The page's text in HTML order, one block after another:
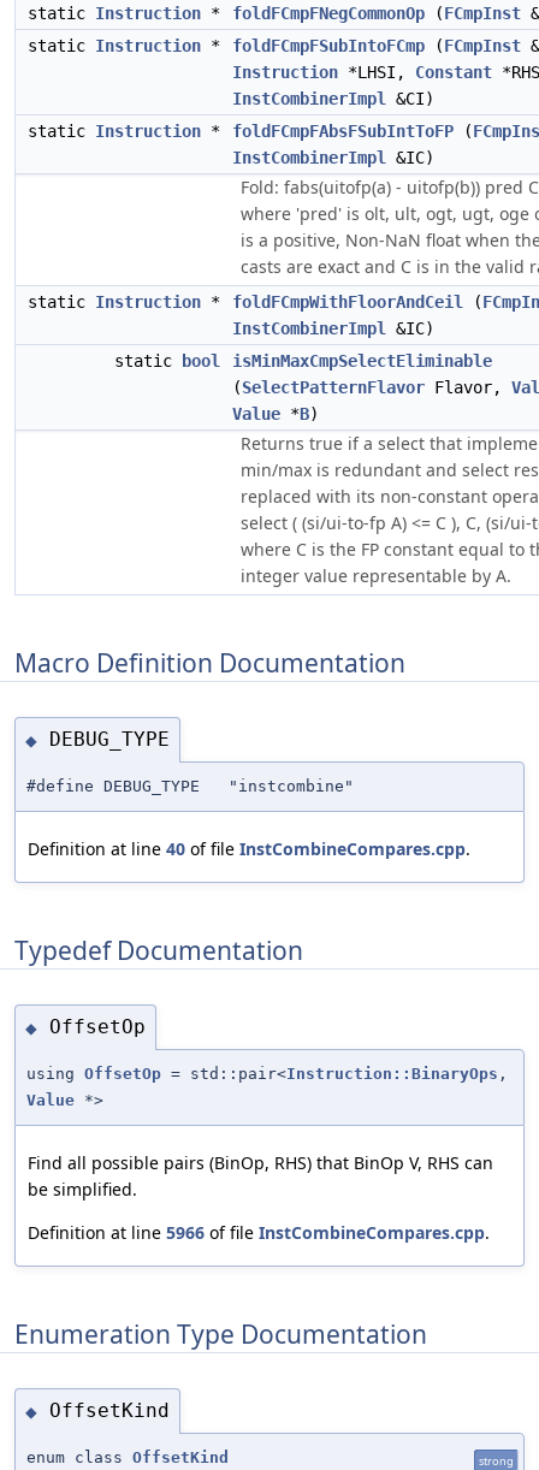
static Instruction * foldFCmpFNegCommonOp (FCmpInst &
static Instruction * foldFCmpFSubIntoFCmp (FCmpInst &
Instruction *LHSI, Constant
InstCombinerImpl
&CI)
static Instruction * foldFCmpFAbsFSubIntToFP (
InstCombinerImpl
&IC)
Fold: fabs(uitofp(a) - uitofp(b)) pred
where 'pred' is olt, ult, ogt, ugt, oge
is a positive, Non-NaN float when
casts are exact and C is in the valid
static Instruction * foldFCmpWithFloorAndCeil (
InstCombinerImpl
&IC)
static
bool
isMinMaxCmpSelectEliminable
(SelectPatternFlavor Flavor,
Value *B)
Returns true if a select that
min/max is redundant and select
replaced with its non-constant
select ( (si/ui-to-fp A) <= C ), C, (si/ui-
where C is the FP constant equal to
integer value representable by A.
Macro Definition Documentation
◆ DEBUG_TYPE
#define DEBUG_TYPE "instcombine"
Definition at line 40 of file InstCombineCompares.cpp.
Typedef Documentation
◆ OffsetOp
using OffsetOp = std::pair<Instruction::BinaryOps ,
Value *>
Find all possible pairs (BinOp, RHS) that BinOp V, RHS can
be simplified.
Definition at line 5966 of file InstCombineCompares.cpp.
Enumeration Type Documentation
◆ OffsetKind
enum class OffsetKind strong